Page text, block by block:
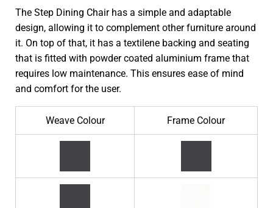
The Step Dining Chair has a simple and adaptable
design, allowing it to complement other furniture around
it. On top of that, it has a textilene backing and seating
that is fitted with powder coated aluminium frame that
requires low maintenance. This ensures ease of mind
and comfort for the user.
Weave Colour Frame Colour